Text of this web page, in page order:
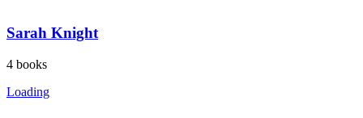
Sarah Knight
4 books
Loading